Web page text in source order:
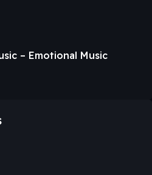
– Emotional Music